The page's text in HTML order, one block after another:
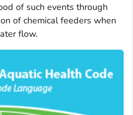
of such events through
of chemical feeders when
flow.